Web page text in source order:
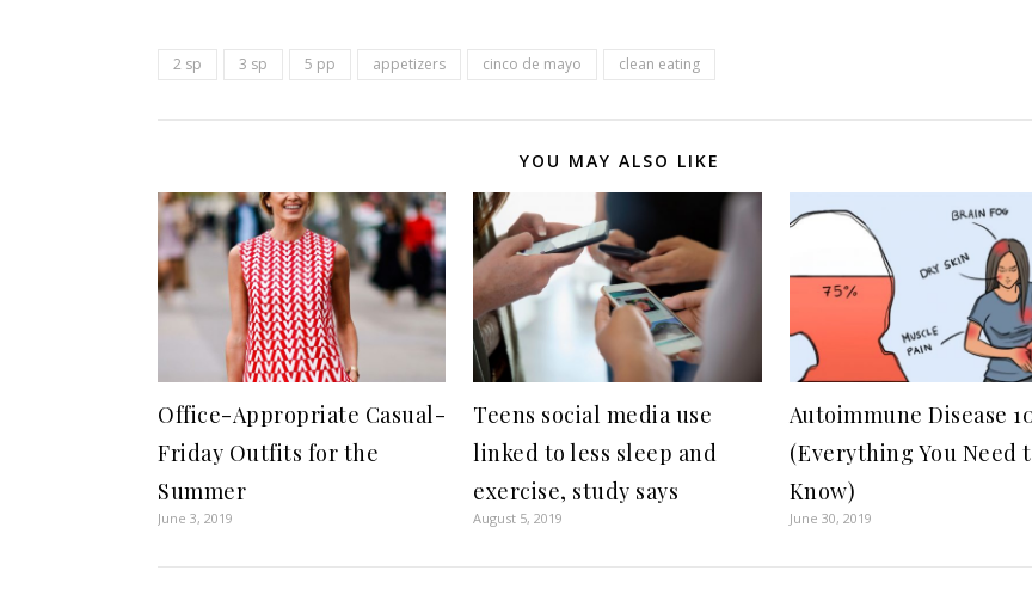
2 sp 3 sp 5 pp appetizers cinco de mayo clean eating
YOU MAY ALSO LIKE
Office-Appropriate Casual-
Friday Outfits for the
Summer
June 3, 2019
Teens social media use
linked to less sleep and
exercise, study says
August 5, 2019
Autoimmune Disease
(Everything You Need
Know)
June 30, 2019